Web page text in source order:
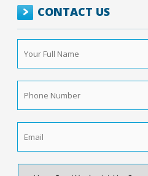
CONTACT US
Your
Full
Name *
Phone
Number *
How